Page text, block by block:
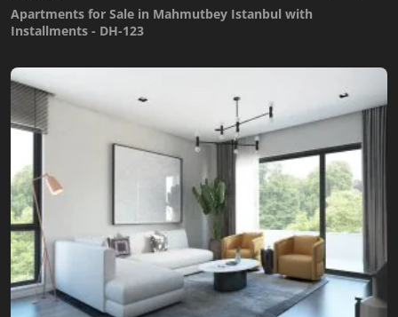
Apartments for Sale in Mahmutbey Istanbul with
Installments - DH-123